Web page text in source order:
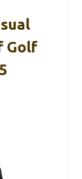
Golf